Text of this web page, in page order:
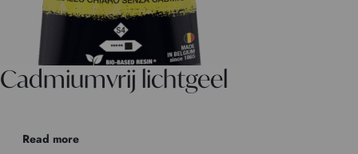
Cadmiumvrij lichtgeel
Read more